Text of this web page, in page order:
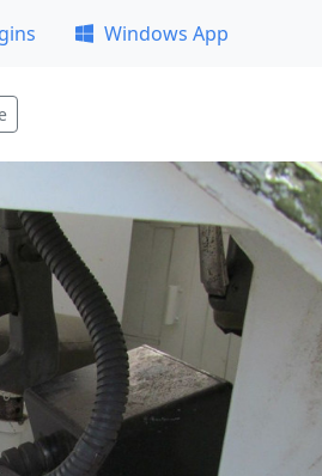
Windows App